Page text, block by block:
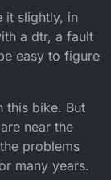
it slightly, in
a dtr, a fault
easy to figure
this bike. But
near the
problems
many years.